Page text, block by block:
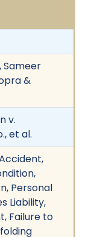
Sameer
&
v.
et al.
Personal
Liability,
Failure to